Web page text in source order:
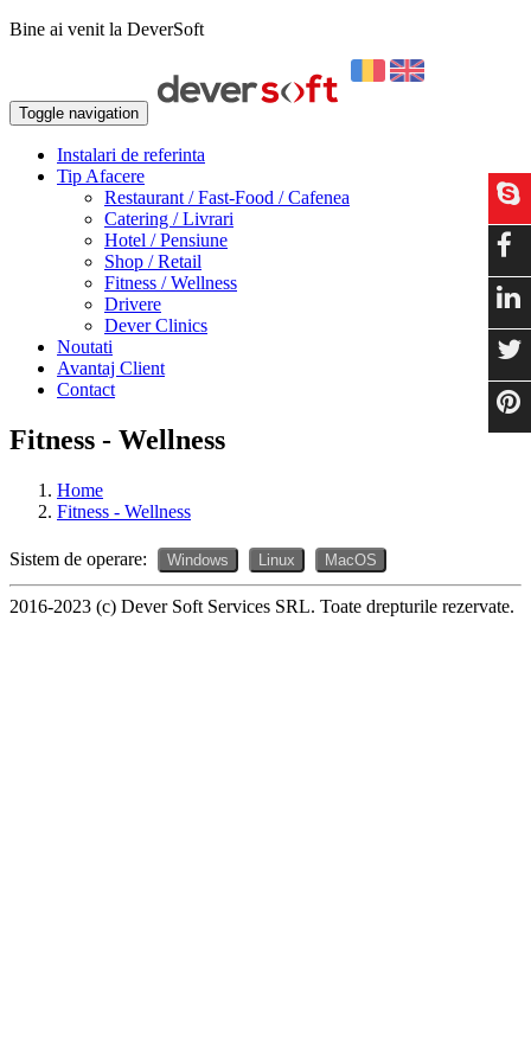
Bine ai venit la DeverSoft
Toggle navigation
Instalari de referinta
Tip Afacere
Restaurant / Fast-Food / Cafenea
Catering / Livrari
Hotel / Pensiune
Shop / Retail
Fitness / Wellness
Drivere
Dever Clinics
Noutati
Avantaj Client
Contact
Fitness - Wellness
Home
Fitness - Wellness
Sistem de operare: Windows Linux MacOS
2016-2023 (c) Dever Soft Services SRL. Toate drepturile rezervate.